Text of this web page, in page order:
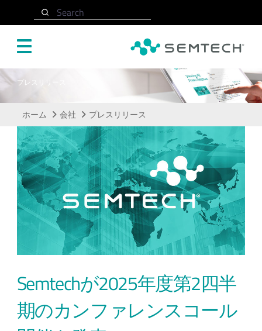
Search
プレスリリース
ホーム 会社 プレスリリース
Semtechが2025年度第2四半
期のカンファレンスコール